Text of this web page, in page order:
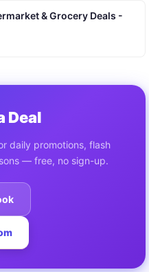
& Grocery Deals -
Deal
daily promotions, flash
— free, no sign-up.